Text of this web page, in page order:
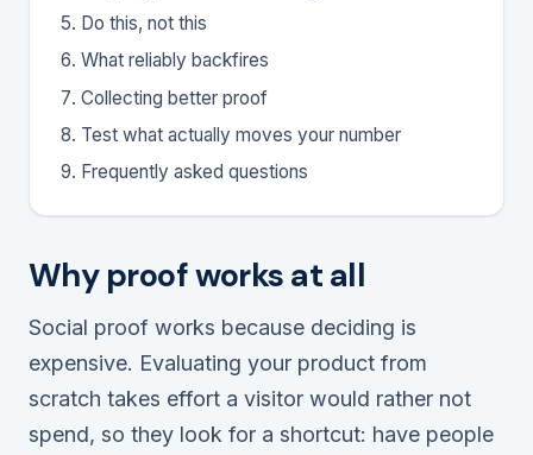
Do this, not this
What reliably backfires
Collecting better proof
Test what actually moves your number
Frequently asked questions
Why proof works at all
Social proof works because deciding is
expensive. Evaluating your product from
scratch takes effort a visitor would rather not
spend, so they look for a shortcut: have people